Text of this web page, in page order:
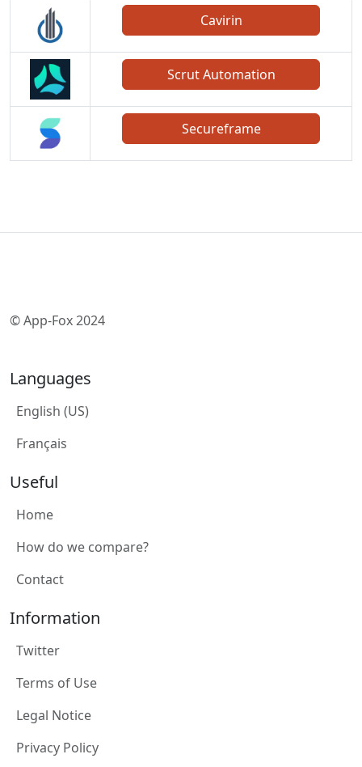
Cavirin
Scrut Automation
Secureframe
© App-Fox 2024
Languages
English (US)
Français
Useful
Home
How do we compare?
Contact
Information
Twitter
Terms of Use
Legal Notice
Privacy Policy